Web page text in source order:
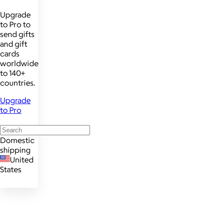
Upgrade
to Pro to
send gifts
and gift
cards
worldwide
to 140+
countries.
Upgrade
to Pro
Domestic
shipping
United
States